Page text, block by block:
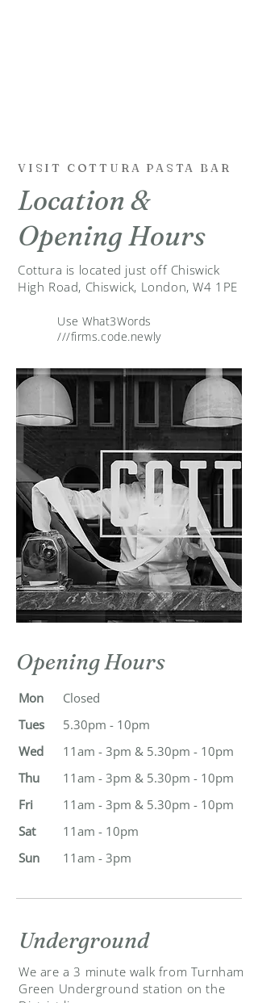
VISIT COTTURA PASTA BAR
Location &
Opening Hours
Cottura is located just off Chiswick
High Road, Chiswick, London, W4 1PE
Use What3Words
///firms.code.newly
Opening Hours
Mon
Tues
Wed
Thu
Fri
Sat
Sun
Closed
5.30pm - 10pm
11am - 3pm & 5.30pm - 10pm
11am - 3pm & 5.30pm - 10pm
11am - 3pm & 5.30pm - 10pm
11am - 10pm
11am - 3pm
Underground
We are a 3 minute walk from Turnham
Green Underground station on the